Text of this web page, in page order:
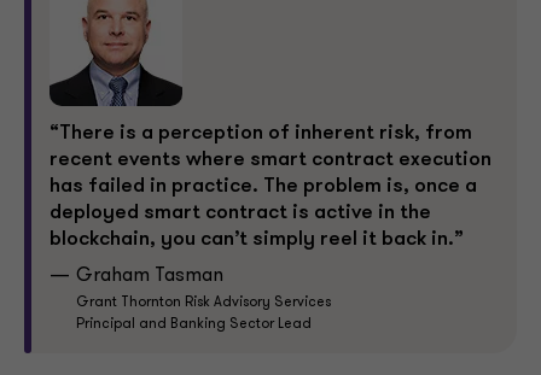
“There is a perception of inherent risk, from
recent events where smart contract execution
has failed in practice. The problem is, once a
deployed smart contract is active in the
blockchain, you can’t simply reel it back in.”
Graham Tasman
Grant Thornton Risk Advisory Services
Principal and Banking Sector Lead